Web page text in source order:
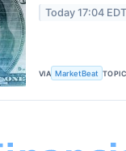
Today 17:04 EDT
VIA MarketBeat